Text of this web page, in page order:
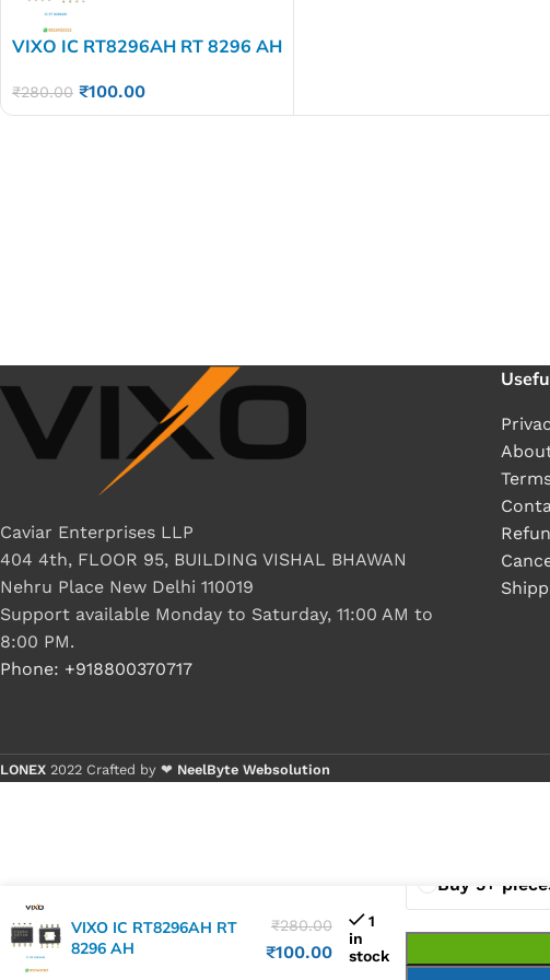
VIXO IC RT8296AH RT 8296 AH
₹280.00 ₹100.00
Caviar Enterprises LLP
404 4th, FLOOR 95, BUILDING VISHAL BHAWAN
Nehru Place New Delhi 110019
Support available Monday to Saturday, 11:00 AM to
8:00 PM.
Phone: +918800370717
LONEX 2022 Crafted by ❤ NeelByte Websolution
VIXO IC RT8296AH RT
8296 AH
₹280.00
₹100.00
1
in
stock
Buy 5+